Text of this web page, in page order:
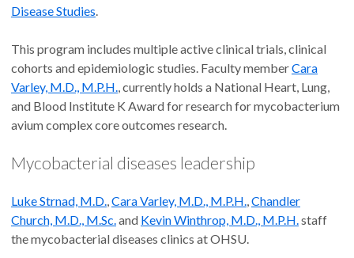
Disease Studies
This program includes multiple active clinical trials, clinical
cohorts and epidemiologic studies. Faculty memberCara
Varley, M.D., M.P.H. , currently holds a National Heart, Lung,
and Blood Institute K Award for research for mycobacterium
avium complex core outcomes research.
Mycobacterial diseases leadership
Luke Strnad, M.D. Cara Varley, M.D., M.P.H. Chandler
Church, M.D., M.Sc. and Kevin Winthrop, M.D., M.P.H. staff
the mycobacterial diseases clinics at OHSU.